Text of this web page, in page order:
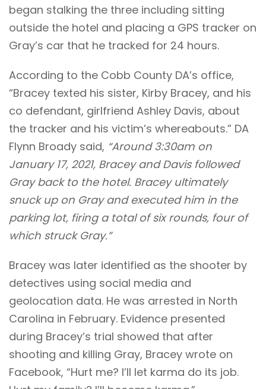
began stalking the three including sitting
outside the hotel and placing a GPS tracker on
Gray’s car that he tracked for 24 hours.
According to the Cobb County DA’s office,
“Bracey texted his sister, Kirby Bracey, and his
co defendant, girlfriend Ashley Davis, about
the tracker and his victim’s whereabouts.” DA
Flynn Broady said, “Around 3:30am on
January 17, 2021, Bracey and Davis followed
Gray back to the hotel. Bracey ultimately
snuck up on Gray and executed him in the
parking lot, firing a total of six rounds, four of
which struck Gray.”
Bracey was later identified as the shooter by
detectives using social media and
geolocation data. He was arrested in North
Carolina in February. Evidence presented
during Bracey’s trial showed that after
shooting and killing Gray, Bracey wrote on
Facebook, “Hurt me? I’ll let karma do its job.